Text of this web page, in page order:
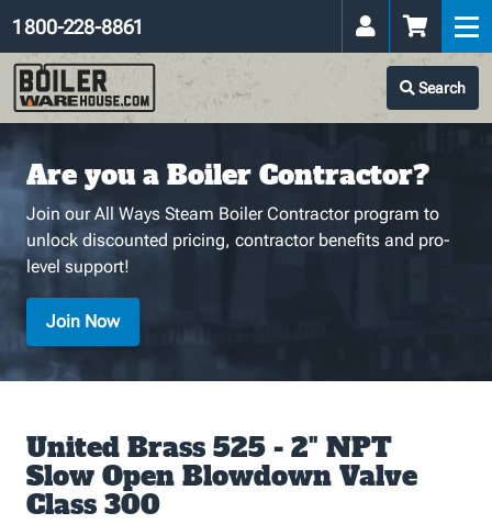
Search
1 800-228-8861
Are you a Boiler Contractor?
Join our All Ways Steam Boiler Contractor program to
unlock discounted pricing, contractor benefits and pro-
level support!
Join Now
United Brass 525 - 2" NPT
Slow Open Blowdown Valve
Class 300